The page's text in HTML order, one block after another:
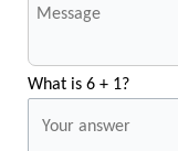
What is 6 + 1?